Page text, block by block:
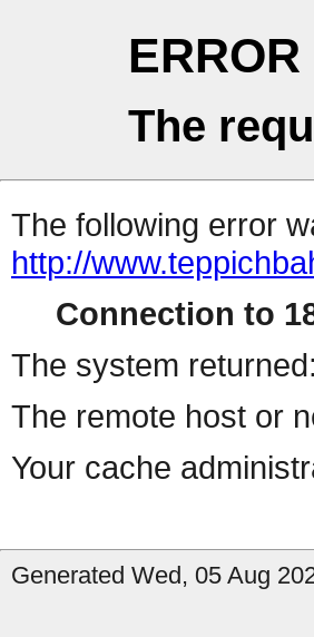
ERROR
The
The following error
http://
Connection to
The system returned:
The remote host or
Your cache
Generated Wed, 05 Aug